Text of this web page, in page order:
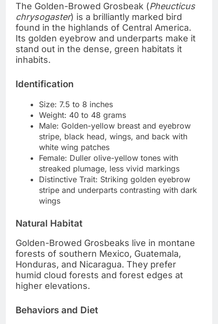
The Golden-Browed Grosbeak (Pheucticus
chrysogaster) is a brilliantly marked bird
found in the highlands of Central America.
Its golden eyebrow and underparts make it
stand out in the dense, green habitats it
inhabits.
Identification
Size: 7.5 to 8 inches
Weight: 40 to 48 grams
Male: Golden-yellow breast and eyebrow
stripe, black head, wings, and back with
white wing patches
Female: Duller olive-yellow tones with
streaked plumage, less vivid markings
Distinctive Trait: Striking golden eyebrow
stripe and underparts contrasting with dark
wings
Natural Habitat
Golden-Browed Grosbeaks live in montane
forests of southern Mexico, Guatemala,
Honduras, and Nicaragua. They prefer
humid cloud forests and forest edges at
higher elevations.
Behaviors and Diet